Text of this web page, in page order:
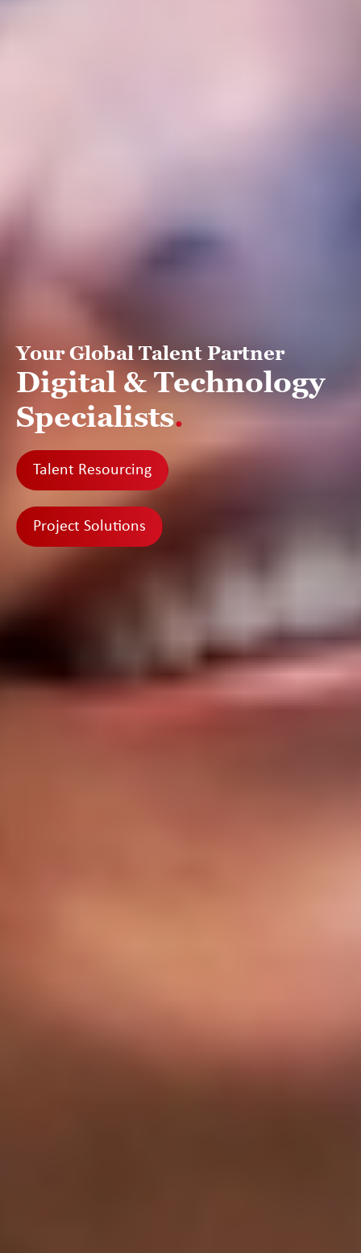
Your Global Talent Partner
Digital & Technology
Specialists.
Talent Resourcing
Project Solutions